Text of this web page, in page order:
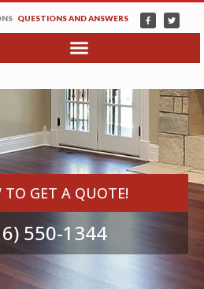
QUESTIONS AND ANSWERS
TO GET A QUOTE!
550-1344